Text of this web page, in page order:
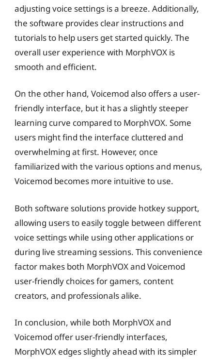
adjusting voice settings is a breeze. Additionally,
the software provides clear instructions and
tutorials to help users get started quickly. The
overall user experience with MorphVOX is
smooth and efficient.
On the other hand, Voicemod also offers a user-
friendly interface, but it has a slightly steeper
learning curve compared to MorphVOX. Some
users might find the interface cluttered and
overwhelming at first. However, once
familiarized with the various options and menus,
Voicemod becomes more intuitive to use.
Both software solutions provide hotkey support,
allowing users to easily toggle between different
voice settings while using other applications or
during live streaming sessions. This convenience
factor makes both MorphVOX and Voicemod
user-friendly choices for gamers, content
creators, and professionals alike.
In conclusion, while both MorphVOX and
Voicemod offer user-friendly interfaces,
MorphVOX edges slightly ahead with its simpler